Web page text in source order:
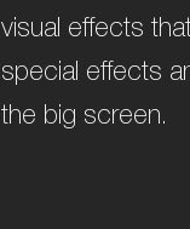
visual effects
special effects
the big screen.